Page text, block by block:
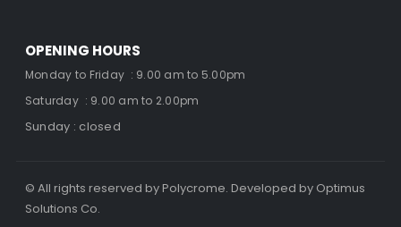
OPENING HOURS
Monday to Friday : 9.00 am to 5.00pm
Saturday : 9.00 am to 2.00pm
Sunday : closed
© All rights reserved by Polycrome. Developed by Optimus
Solutions Co.